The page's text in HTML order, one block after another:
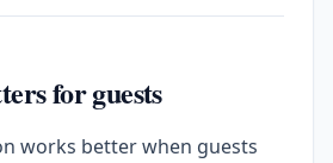
for guests
works better when guests